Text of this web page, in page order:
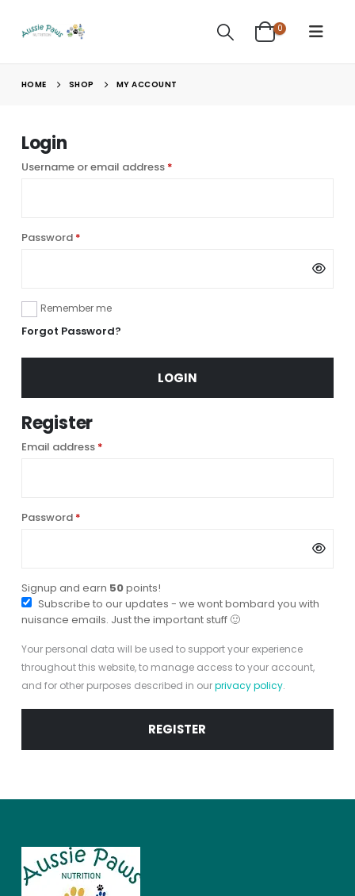
0
HOME SHOP MY ACCOUNT
Login
Username or email address *Required
Password *Required
Alternative:
Remember me
Forgot Password?
LOGIN
Register
Email address *Required
Password *Required
Signup and earn 50points!
Subscribe to our updates - we wont bombard you with
nuisance emails. Just the important stuff 🙂
Your personal data will be used to support your experience
throughout this website, to manage access to your account,
and for other purposes described in ourprivacy policy.
REGISTER